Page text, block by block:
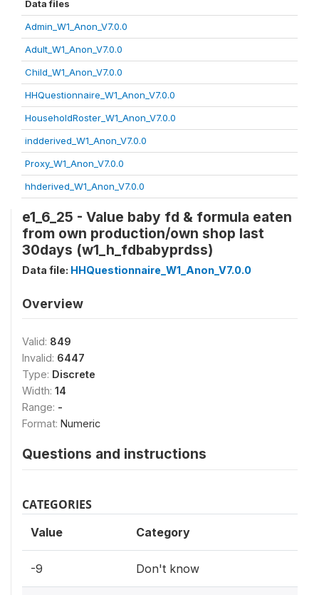
Data files
Admin_W1_Anon_V7.0.0
Adult_W1_Anon_V7.0.0
Child_W1_Anon_V7.0.0
HHQuestionnaire_W1_Anon_V7.0.0
HouseholdRoster_W1_Anon_V7.0.0
indderived_W1_Anon_V7.0.0
Proxy_W1_Anon_V7.0.0
hhderived_W1_Anon_V7.0.0
e1_6_25 - Value baby fd & formula eaten
from own production/own shop last
30days (w1_h_fdbabyprdss)
Data file: HHQuestionnaire_W1_Anon_V7.0.0
Overview
Valid: 849
Invalid: 6447
Type: Discrete
Width: 14
Range: -
Format: Numeric
Questions and instructions
CATEGORIES
Value Category
-9 Don't know